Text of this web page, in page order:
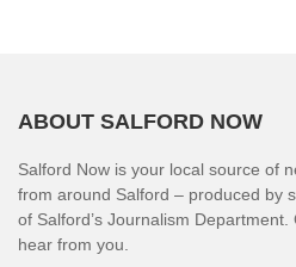
ABOUT SALFORD NOW
Salford Now is your local source of
from around Salford – produced by
of Salford’s Journalism Department.
hear from you.